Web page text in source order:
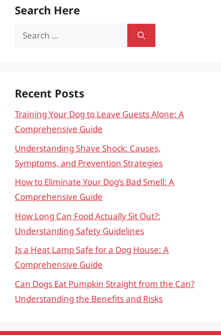
Search Here
Search
Recent Posts
Training Your Dog to Leave Guests Alone: A
Comprehensive Guide
Understanding Shave Shock: Causes,
Symptoms, and Prevention Strategies
How to Eliminate Your Dog’s Bad Smell: A
Comprehensive Guide
How Long Can Food Actually Sit Out?:
Understanding Safety Guidelines
Is a Heat Lamp Safe for a Dog House: A
Comprehensive Guide
Can Dogs Eat Pumpkin Straight from the Can?
Understanding the Benefits and Risks